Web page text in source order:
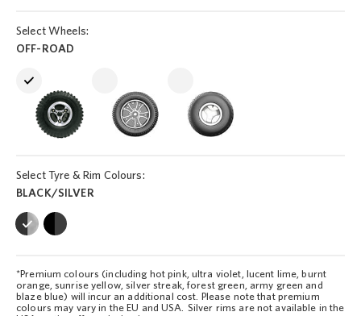
Select Wheels:
OFF-ROAD
Select Tyre & Rim Colours:
BLACK/SILVER
*Premium colours (including hot pink, ultra violet, lucent lime, burnt
orange, sunrise yellow, silver streak, forest green, army green and
blaze blue) will incur an additional cost. Please note that premium
colours may vary in the EU and USA. Silver rims are not available in the